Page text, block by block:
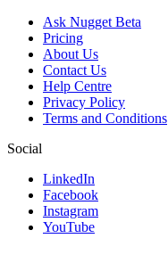
Ask Nugget Beta
Pricing
About Us
Contact Us
Help Centre
Privacy Policy
Terms and Conditions
Social
LinkedIn
Facebook
Instagram
YouTube